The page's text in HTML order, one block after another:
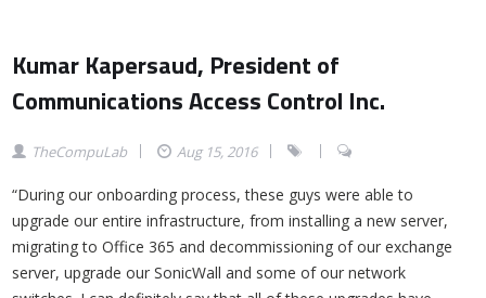
Kumar Kapersaud, President of
Communications Access Control Inc.
TheCompuLab Aug 15, 2016
“During our onboarding process, these guys were able to
upgrade our entire infrastructure, from installing a new server,
migrating to Office 365 and decommissioning of our exchange
server, upgrade our SonicWall and some of our network